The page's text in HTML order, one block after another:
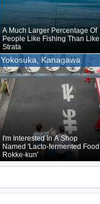
A Much Larger Percentage Of
People Like Fishing Than Like
Strata
Yokosuka, Kanagawa
I'm Interested In A Shop
Named 'Lacto-fermented Food
Rokke-kun'